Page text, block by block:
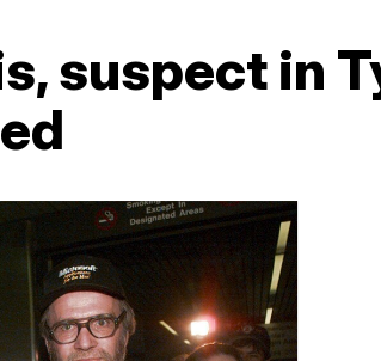
suspect in